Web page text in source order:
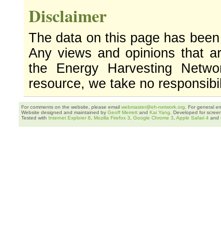
Disclaimer
The data on this page has
Any views and opinions that
the Energy Harvesting
resource, we take no
For comments on the website, please email webmaster@eh-network.org . For general
Website designed and maintained by Geoff Merrett and Kai Yang . Developed for
Tested with Internet Explorer 8 Mozilla Firefox 3 Google Chrome 3 Apple Safari 4 and